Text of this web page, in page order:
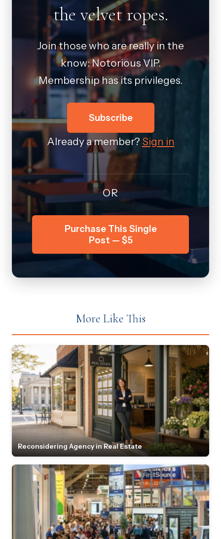
the velvet ropes.
Join those who are really in the
know: Notorious VIP.
Membership has its privileges.
Subscribe
Already a member? Sign in
OR
Purchase This Single
Post — $5
More Like This
Reconsidering Agency in Real Estate